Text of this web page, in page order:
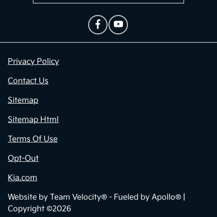
Privacy Policy
Contact Us
Sitemap
Sitemap Html
Terms Of Use
Opt-Out
Kia.com
Website by Team Velocity® - Fueled by Apollo® |
Copyright ©2026